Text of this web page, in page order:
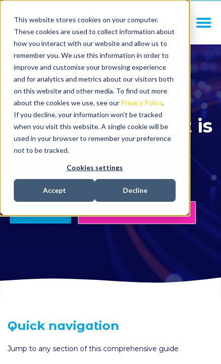
This website stores cookies on your computer.
These cookies are used to collect information about
how you interact with our website and allow us to
remember you. We use this information in order to
improve and customise your browsing experience
and for analytics and metrics about our visitors both
on this website and other media. To find out more
about the cookies we use, see our Privacy Policy.
If you decline, your information won’t be tracked
when you visit this website. A single cookie will be
used in your browser to remember your preference
not to be tracked.
Cookies settings
Accept Decline
PR for trade
associations: what is
it and how can it
Book a free consultation
Quick navigation
Jump to any section of this comprehensive guide